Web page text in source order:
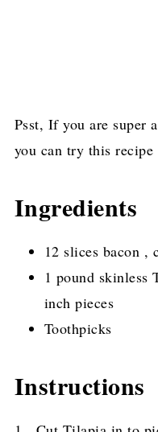
Psst, If you are super
you can try this
Ingredients
12 slices bacon ,
1 pound
inch pieces
Toothpicks
Instructions